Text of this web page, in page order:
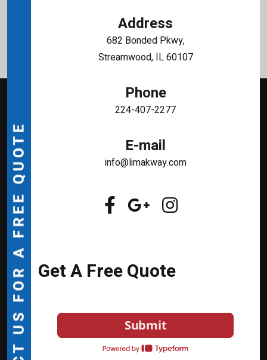
Address
682 Bonded Pkwy,
Streamwood, IL 60107
Phone
224-407-2277
E-mail
info@limakway.com
Get A Free Quote